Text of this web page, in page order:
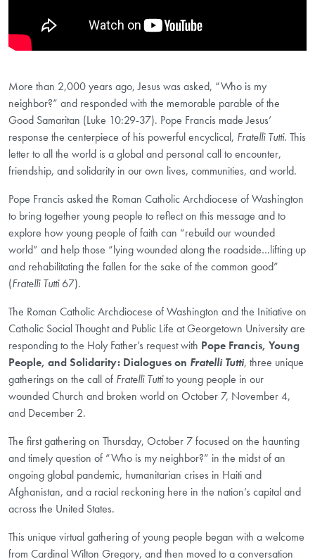
More than 2,000 years ago, Jesus was asked, “Who is my
neighbor?” and responded with the memorable parable of the
Good Samaritan (Luke 10:29-37). Pope Francis made Jesus’
response the centerpiece of his powerful encyclical, Fratelli Tutti. This
letter to all the world is a global and personal call to encounter,
friendship, and solidarity in our own lives, communities, and world.
Pope Francis asked the Roman Catholic Archdiocese of Washington
to bring together young people to reflect on this message and to
explore how young people of faith can “rebuild our wounded
world” and help those “lying wounded along the roadside…lifting up
and rehabilitating the fallen for the sake of the common good”
(Fratelli Tutti67).
The Roman Catholic Archdiocese of Washington and the Initiative on
Catholic Social Thought and Public Life at Georgetown University are
responding to the Holy Father’s request with Pope Francis, Young
People, and Solidarity: Dialogues on Fratelli Tutti, three unique
gatherings on the call of Fratelli Tuttito young people in our
wounded Church and broken world on October 7, November 4,
and December 2.
The first gathering on Thursday, October 7 focused on the haunting
and timely question of “Who is my neighbor?” in the midst of an
ongoing global pandemic, humanitarian crises in Haiti and
Afghanistan, and a racial reckoning here in the nation’s capital and
across the United States.
This unique virtual gathering of young people began with a welcome
from Cardinal Wilton Gregory, and then moved to a conversation